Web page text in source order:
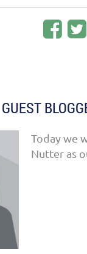
GUEST
Today we
Nutter as